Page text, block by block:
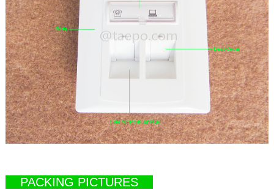
PACKING PICTURES